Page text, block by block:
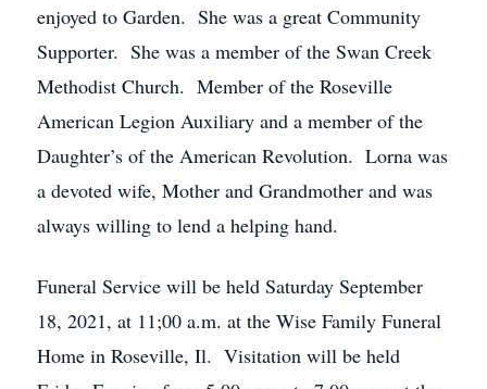
enjoyed to Garden. She was a great Community
Supporter. She was a member of the Swan Creek
Methodist Church. Member of the Roseville
American Legion Auxiliary and a member of the
Daughter’s of the American Revolution. Lorna was
a devoted wife, Mother and Grandmother and was
always willing to lend a helping hand.
Funeral Service will be held Saturday September
18, 2021, at 11;00 a.m. at the Wise Family Funeral
Home in Roseville, Il. Visitation will be held